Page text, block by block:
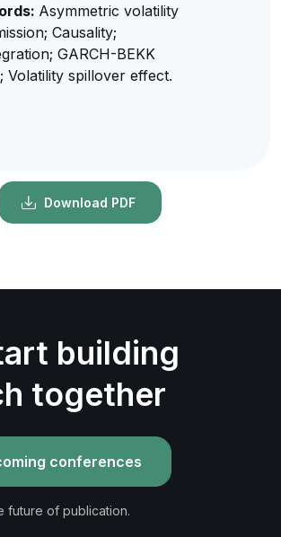
Asymmetric volatility
Causality;
GARCH-BEKK
Volatility spillover effect.
Download PDF
building
together
conferences
future of publication.